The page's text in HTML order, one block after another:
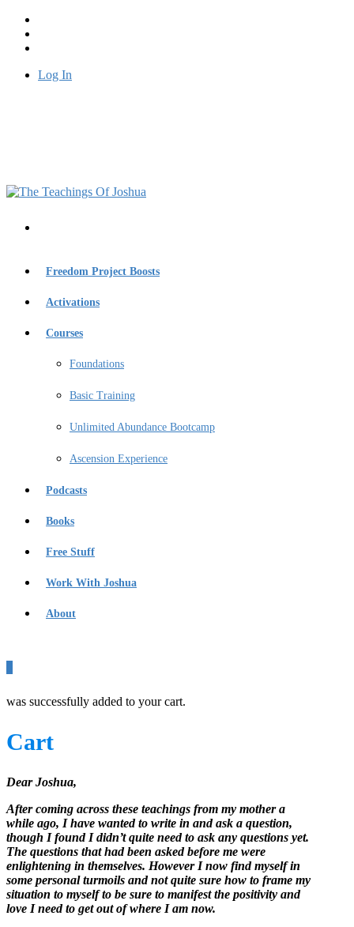
Log In
Freedom Project Boosts
Activations
Courses
Foundations
Basic Training
Unlimited Abundance Bootcamp
Ascension Experience
Podcasts
Books
Free Stuff
Work With Joshua
About
was successfully added to your cart.
Cart
Dear Joshua,
After coming across these teachings from my mother a
while ago, I have wanted to write in and ask a question,
though I found I didn’t quite need to ask any questions yet.
The questions that had been asked before me were
enlightening in themselves. However I now find myself in
some personal turmoils and not quite sure how to frame my
situation to myself to be sure to manifest the positivity and
love I need to get out of where I am now.